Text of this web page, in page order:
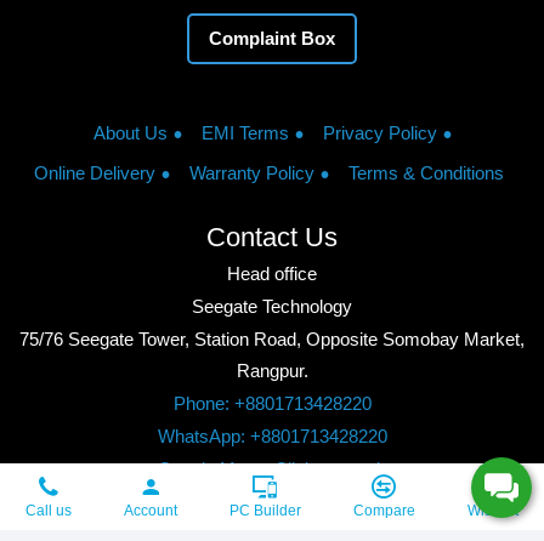
Complaint Box
About Us EMI Terms
Privacy Policy
Online Delivery
Warranty Policy Terms & Conditions
Contact Us
Head office
Seegate Technology
75/76 Seegate Tower, Station Road, Opposite Somobay Market,
Rangpur.
Phone: +8801713428220
WhatsApp: +8801713428220
Google Maps: Click to watch
Copyright © 2026, Seegate Technology, All Rights Reserved.
Call us Account PC Builder Compare Wishlist